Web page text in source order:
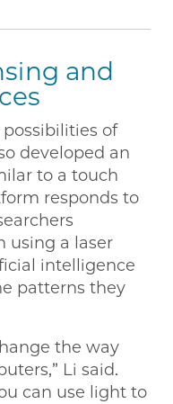
and
of
developed an
to a touch
responds to
using a laser
intelligence
patterns they
the way
Li said.
can use light to